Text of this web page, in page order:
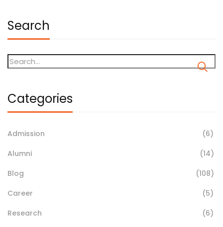
Search
Categories
Admission
(6)
Alumni
(14)
Blog
(108)
Career
(5)
Research
(6)